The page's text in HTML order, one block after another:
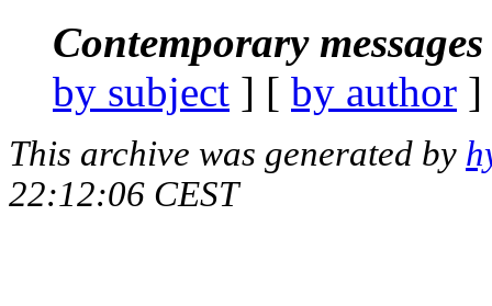
Contemporary
by subject ] [ by author
This archive was generated by
22:12:06 CEST